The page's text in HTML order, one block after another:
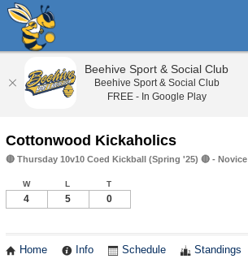
Cottonwood Kickaholics
🔴 Thursday 10v10 Coed Kickball (Spring '25) 🔴 - Novice
W L T
4 5 0
Home Info Schedule Standings
Beehive Sport & Social Club
Beehive Sport & Social Club
FREE - In Google Play